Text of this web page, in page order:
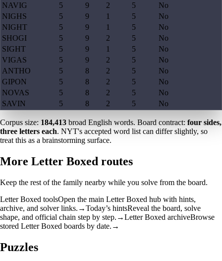
NAVIG
5 9 2 5
No
NIGHS
5 9 1 5
No
NIGHT
5 9 1 5
No
SHOGI
5 9 2 5
No
SIGHT
5 9 1 5
No
VIGAS
5 9 2 5
No
ANTHO
5 8 2 5
No
GIPON
5 8 2 5
No
NOVAS
5 8 2 5
No
SAVIN
5 8 2 5 No
Corpus size: 184,413 broad English words. Board contract: four sides,
three letters each. NYT's accepted word list can differ slightly, so
treat this as a brainstorming surface.
More Letter Boxed routes
Keep the rest of the family nearby while you solve from the board.
Letter Boxed toolsOpen the main Letter Boxed hub with hints,
archive, and solver links. →Today’s hintsReveal the board, solve
shape, and official chain step by step. →Letter Boxed archiveBrowse
stored Letter Boxed boards by date. →
Puzzles